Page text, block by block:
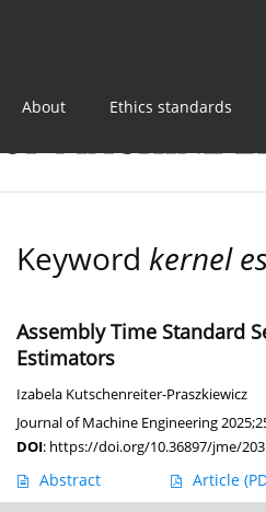
About Ethics standards
Keyword kernel
Assembly Time Standard
Estimators
Izabela Kutschenreiter-Praszkiewicz
Journal of Machine Engineering
DOI: https://doi.org/10.36897/jme/
Abstract Article